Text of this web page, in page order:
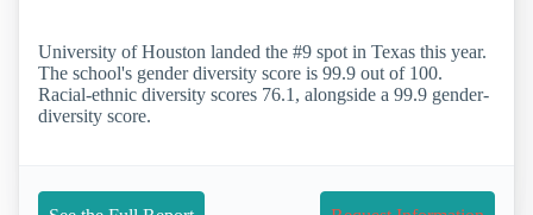
University of Houston landed the #9 spot in Texas this year.
The school's gender diversity score is 99.9 out of 100.
Racial-ethnic diversity scores 76.1, alongside a 99.9 gender-
diversity score.